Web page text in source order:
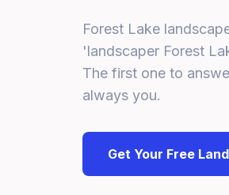
Forest Lake
'landscaper Forest
The first one to
always you.
Get Your Free